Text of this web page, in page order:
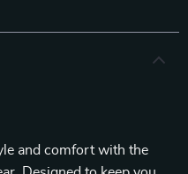
and comfort with the